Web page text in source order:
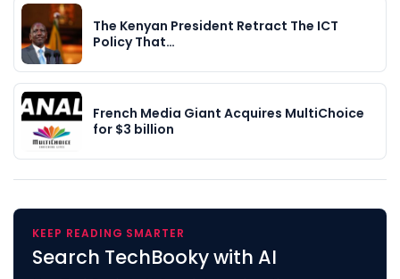
The Kenyan President Retract The ICT
Policy That…
French Media Giant Acquires MultiChoice
for $3 billion
KEEP READING SMARTER
Search TechBooky with AI